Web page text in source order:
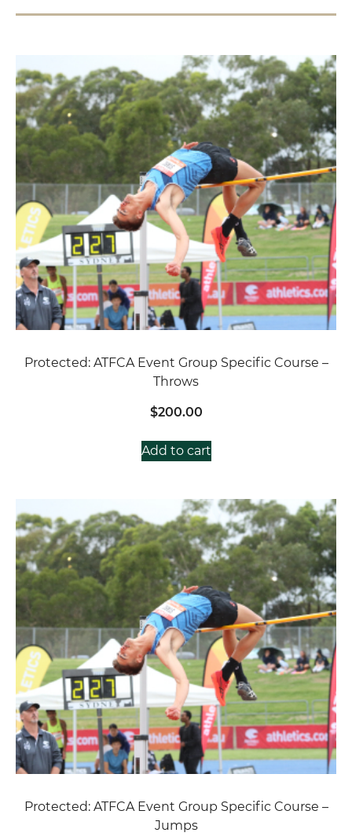
Protected: ATFCA Event Group Specific Course –
Throws
$200.00
Add to cart
Protected: ATFCA Event Group Specific Course –
Jumps